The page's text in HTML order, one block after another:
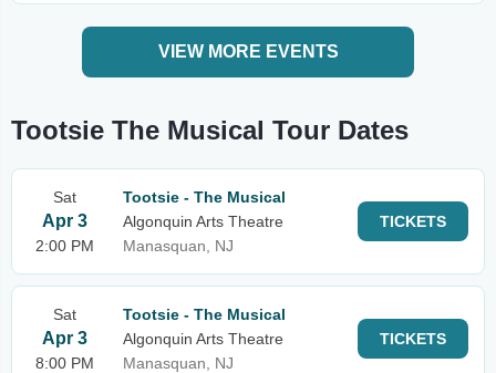
VIEW MORE EVENTS
Tootsie The Musical Tour Dates
Sat
Apr 3
2:00 PM
Tootsie - The Musical
Algonquin Arts Theatre
Manasquan, NJ
TICKETS
Sat
Apr 3
8:00 PM
Tootsie - The Musical
Algonquin Arts Theatre
Manasquan, NJ
TICKETS